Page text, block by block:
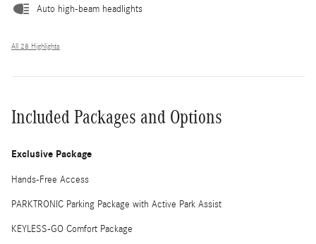
Auto high-beam headlights
All 28 Highlights
Included Packages and Options
Exclusive Package
Hands-Free Access
PARKTRONIC Parking Package with Active Park Assist
KEYLESS-GO Comfort Package